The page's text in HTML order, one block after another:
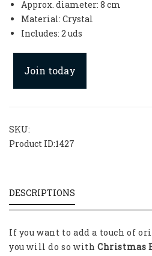
Approx. diameter: 8 cm
Material: Crystal
Includes: 2 uds
Join today
SKU:
Product ID:1427
DESCRIPTIONS
If you want to add a touch of
you will do so with Christmas